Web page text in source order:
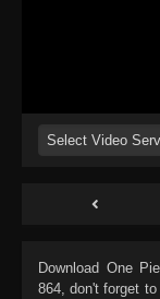
Download One
864, don't forget